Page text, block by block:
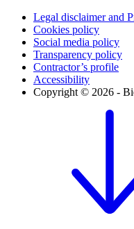
Legal disclaimer and
Cookies policy
Social media policy
Transparency policy
Contractor’s profile
Accessibility
Copyright © 2026 -